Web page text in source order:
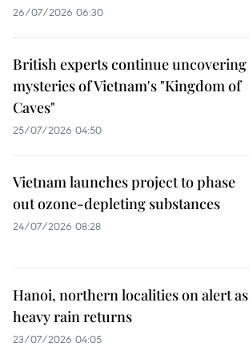
26/07/2026 06:30
British experts continue uncovering
mysteries of Vietnam's "Kingdom of
Caves"
25/07/2026 04:50
Vietnam launches project to phase
out ozone-depleting substances
24/07/2026 08:28
Hanoi, northern localities on alert as
heavy rain returns
23/07/2026 04:05